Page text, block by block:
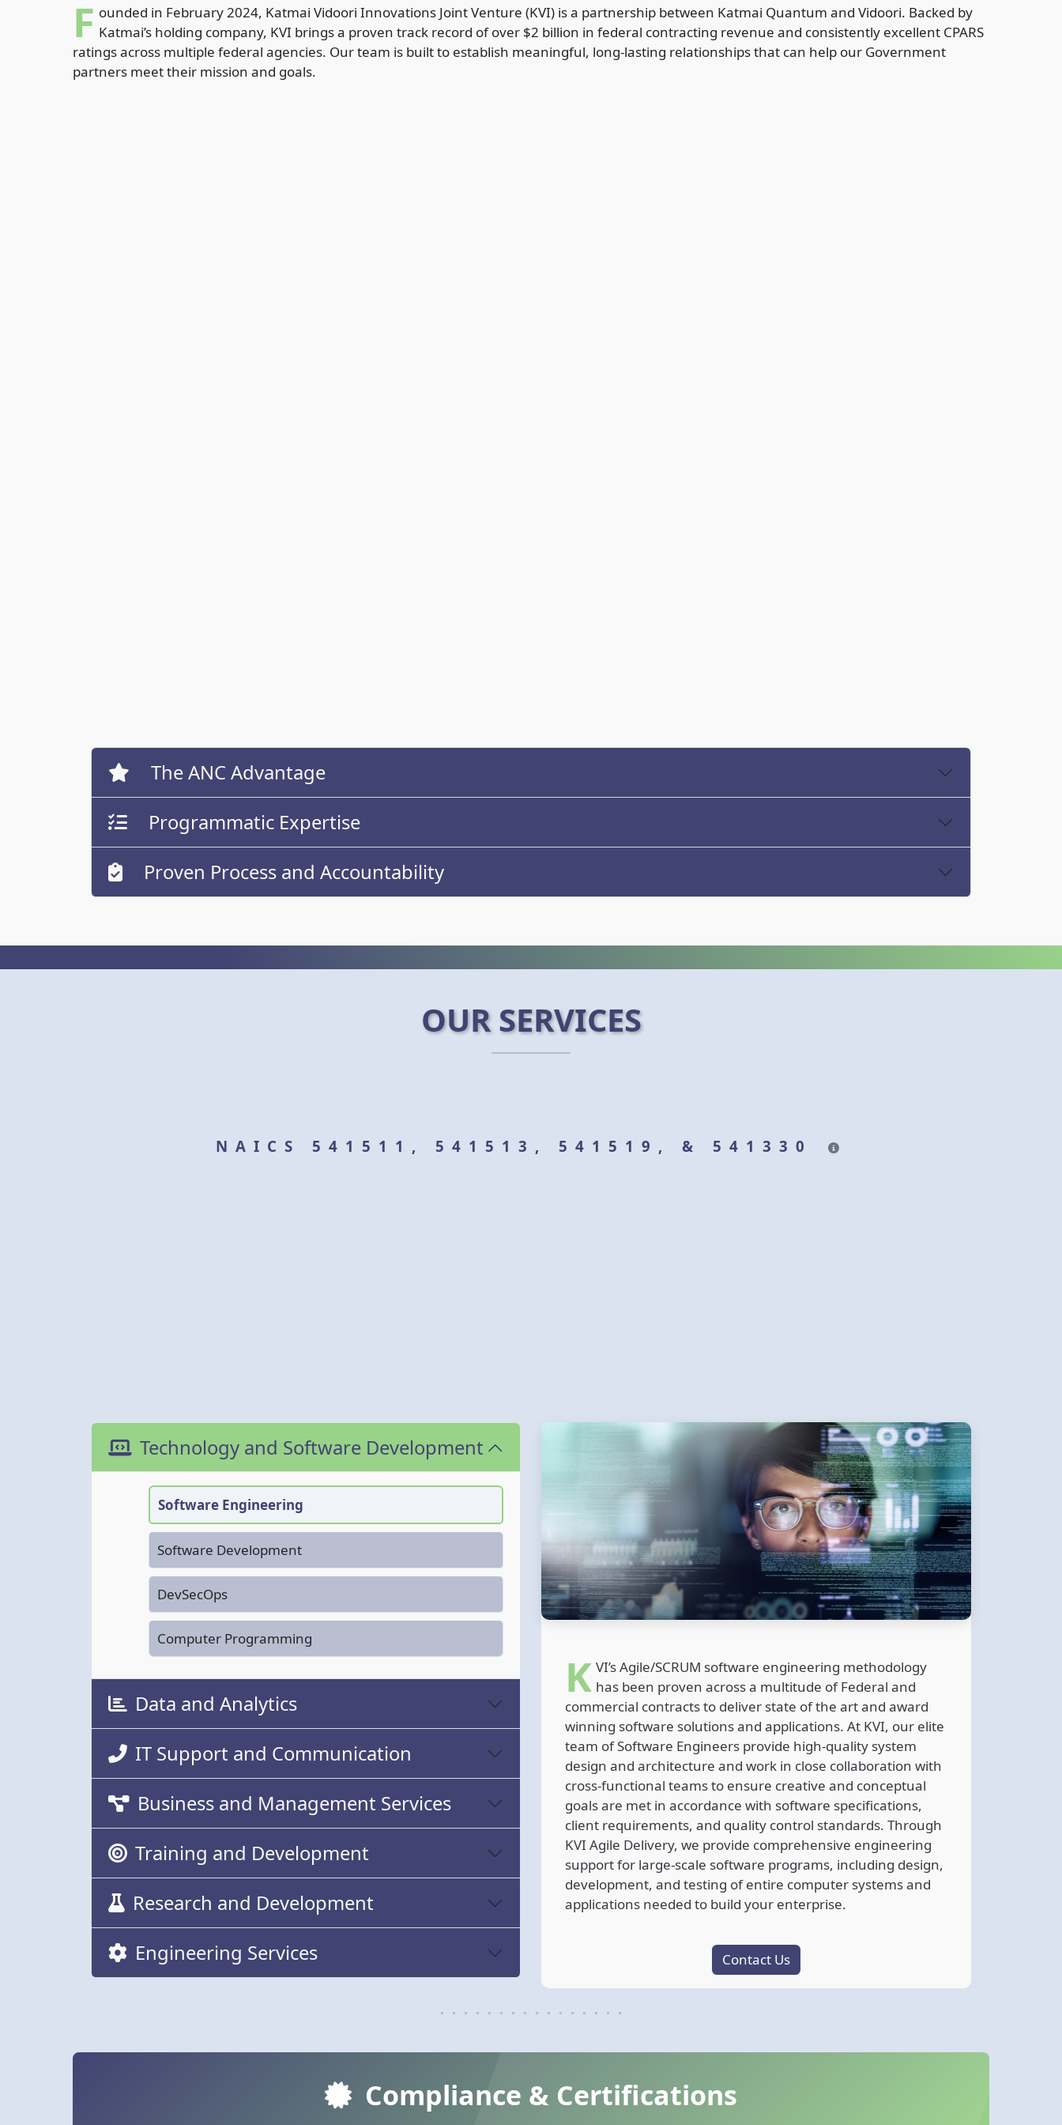
F ounded in February 2024, Katmai Vidoori Innovations Joint Venture (KVI) is a partnership between Katmai Quantum and Vidoori. Backed by
Katmai’s holding company, KVI brings a proven track record of over $2 billion in federal contracting revenue and consistently excellent CPARS
ratings across multiple federal agencies. Our team is built to establish meaningful, long-lasting relationships that can help our Government
partners meet their mission and goals.
The ANC Advantage
Programmatic Expertise
Proven Process and Accountability
OUR SERVICES
NAICS 541511, 541513, 541519, & 541330
Technology and Software Development
Software Engineering
Software Development
DevSecOps
Computer Programming
Data and Analytics
IT Support and Communication
Business and Management Services
Training and Development
Research and Development
Engineering Services
K VI’s Agile/SCRUM software engineering methodology
has been proven across a multitude of Federal and
commercial contracts to deliver state of the art and award
winning software solutions and applications. At KVI, our elite
team of Software Engineers provide high-quality system
design and architecture and work in close collaboration with
cross-functional teams to ensure creative and conceptual
goals are met in accordance with software specifications,
client requirements, and quality control standards. Through
KVI Agile Delivery, we provide comprehensive engineering
support for large-scale software programs, including design,
development, and testing of entire computer systems and
applications needed to build your enterprise.
Contact Us
Compliance & Certifications